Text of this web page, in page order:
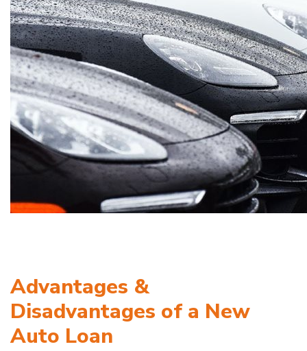
Advantages &
Disadvantages of a New
Auto Loan